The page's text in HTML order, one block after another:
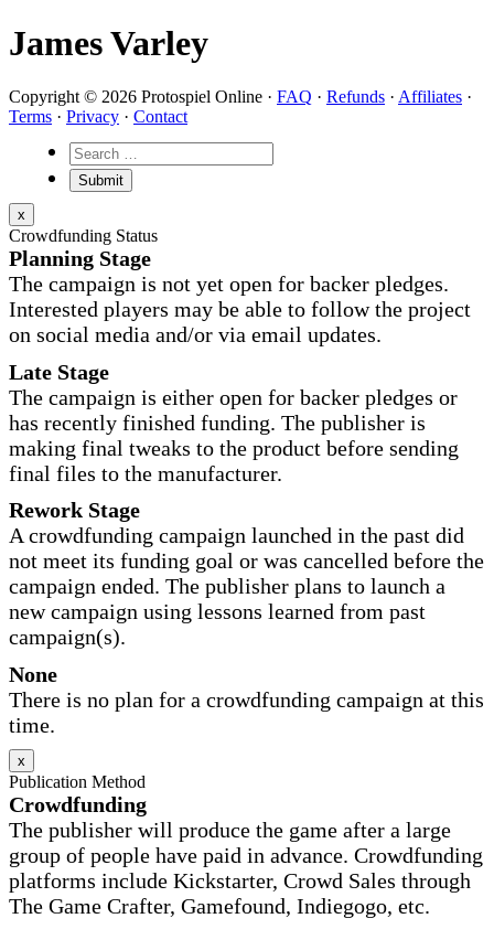
James Varley
Copyright © 2026 Protospiel Online · FAQ · Refunds · Affiliates ·
Terms · Privacy · Contact
x
Crowdfunding Status
Planning Stage
The campaign is not yet open for backer pledges.
Interested players may be able to follow the project
on social media and/or via email updates.
Late Stage
The campaign is either open for backer pledges or
has recently finished funding. The publisher is
making final tweaks to the product before sending
final files to the manufacturer.
Rework Stage
A crowdfunding campaign launched in the past did
not meet its funding goal or was cancelled before the
campaign ended. The publisher plans to launch a
new campaign using lessons learned from past
campaign(s).
None
There is no plan for a crowdfunding campaign at this
time.
x
Publication Method
Crowdfunding
The publisher will produce the game after a large
group of people have paid in advance. Crowdfunding
platforms include Kickstarter, Crowd Sales through
The Game Crafter, Gamefound, Indiegogo, etc.